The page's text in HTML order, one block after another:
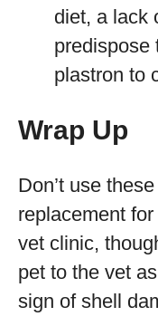
diet, a lack
predispose
plastron to
Wrap Up
Don’t use
replacement
vet clinic,
pet to the vet
sign of shell